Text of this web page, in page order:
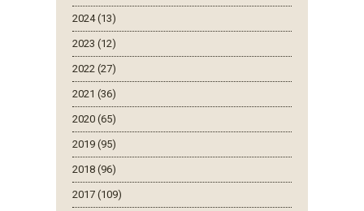
2024 (13)
2023 (12)
2022 (27)
2021 (36)
2020 (65)
2019 (95)
2018 (96)
2017 (109)